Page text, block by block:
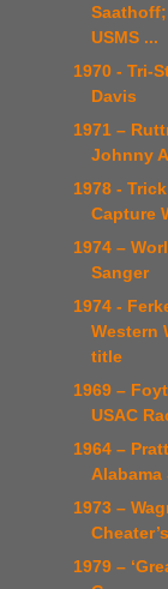
USMS ...
1970 - Tri-
Davis
1971 –
Johnny
1978 -
Capture
1974 –
Sanger
1974 -
Western
title
1969 –
USAC
1964 –
1973 –
1979 –